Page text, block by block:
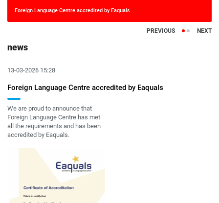
Foreign Language Centre accredited by Eaquals
PREVIOUS NEXT
news
13-03-2026 15:28
Foreign Language Centre accredited by Eaquals
We are proud to announce that
Foreign Language Centre has met
all the requirements and has been
accredited by Eaquals.